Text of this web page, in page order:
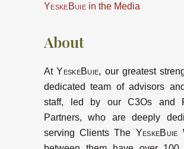
YeskeBuiein the Media
About
AtYeskeBuie, our greatest
dedicated team of advisors
staff, led by our C3Os and
Partners, who are deeply
serving Clients The YeskeBuie